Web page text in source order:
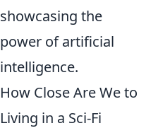
showcasing the
power of artificial
intelligence.
How Close Are We to
Living in a Sci-Fi